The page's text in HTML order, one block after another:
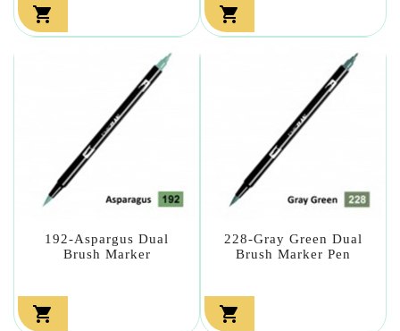
 
192-Aspargus Dual
Brush Marker

228-Gray Green Dual
Brush Marker Pen
